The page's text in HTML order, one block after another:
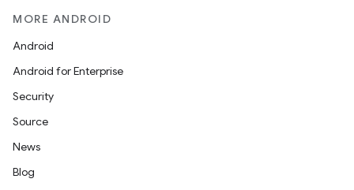
MORE ANDROID
Android
Android for Enterprise
Security
Source
News
Blog